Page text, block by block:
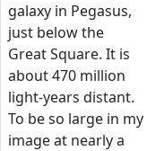
galaxy in Pegasus,
just below the
Great Square. It is
about 470 million
light-years distant.
To be so large in my
image at nearly a